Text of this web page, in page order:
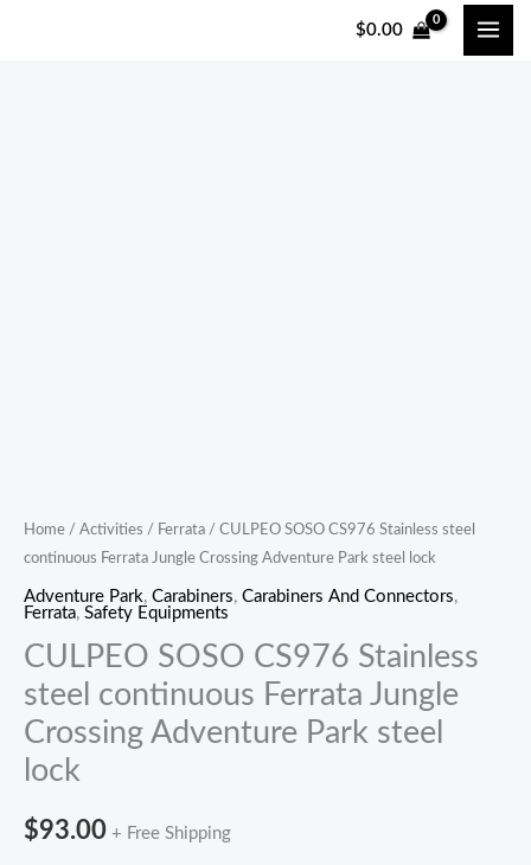
$0.00
Home / Activities / Ferrata / CULPEO SOSO CS976 Stainless steel
continuous Ferrata Jungle Crossing Adventure Park steel lock
Adventure Park, Carabiners, Carabiners And Connectors,
Ferrata, Safety Equipments
CULPEO SOSO CS976 Stainless
steel continuous Ferrata Jungle
Crossing Adventure Park steel
lock
$93.00 + Free Shipping
lock
quantity